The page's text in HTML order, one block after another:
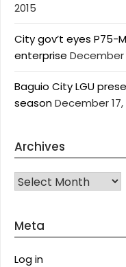
2015
City gov’t eyes P75-
enterprise December
Baguio City LGU
seasonDecember 17,
Archives
Archives
Meta
Log in